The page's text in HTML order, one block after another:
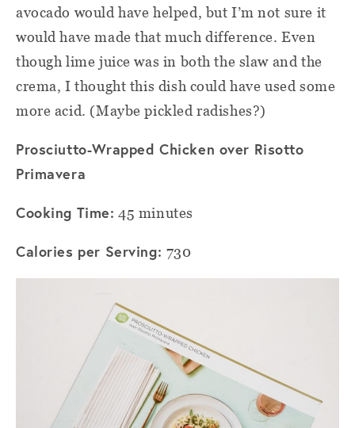
avocado would have helped, but I’m not sure it
would have made that much difference. Even
though lime juice was in both the slaw and the
crema, I thought this dish could have used some
more acid. (Maybe pickled radishes?)
Prosciutto-Wrapped Chicken over Risotto
Primavera
Cooking Time: 45 minutes
Calories per Serving: 730